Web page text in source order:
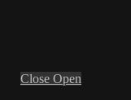
Close Open